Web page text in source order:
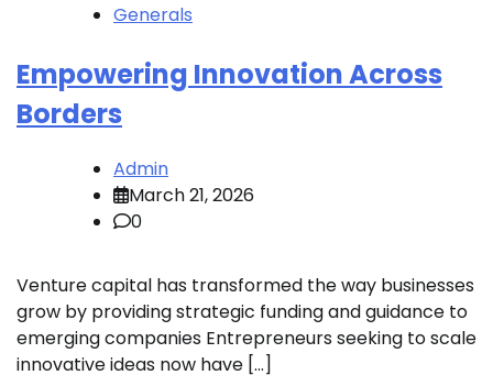
Generals
Empowering Innovation Across
Borders
Admin
March 21, 2026
0
Venture capital has transformed the way businesses
grow by providing strategic funding and guidance to
emerging companies Entrepreneurs seeking to scale
innovative ideas now have […]